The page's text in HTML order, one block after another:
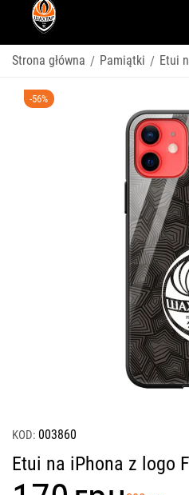
Strona główna / Pamiątki / Etui
-56%
KOD: 003860
Etui na iPhona z logo